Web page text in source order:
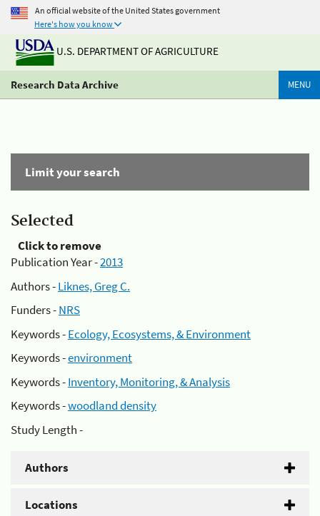
An official website of the United States government
Here's how you know
U.S. DEPARTMENT OF AGRICULTURE
Research Data Archive MENU
Limit your search
Selected
Click to remove
Publication Year -2013
Authors -Liknes, Greg C.
Funders -NRS
Keywords -Ecology, Ecosystems, & Environment
Keywords -environment
Keywords -Inventory, Monitoring, & Analysis
Keywords -woodland density
Study Length -
Authors
Locations